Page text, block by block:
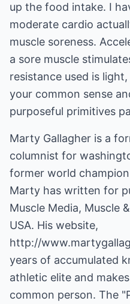
up the food intake. I
moderate cardio
muscle soreness.
a sore muscle
resistance used is
your common sense
purposeful primitives
Marty Gallagher is a
columnist for
former world
Marty has written for
Muscle Media, Muscle
USA. His website,
http://
years of accumulated
athletic elite and
common person. The